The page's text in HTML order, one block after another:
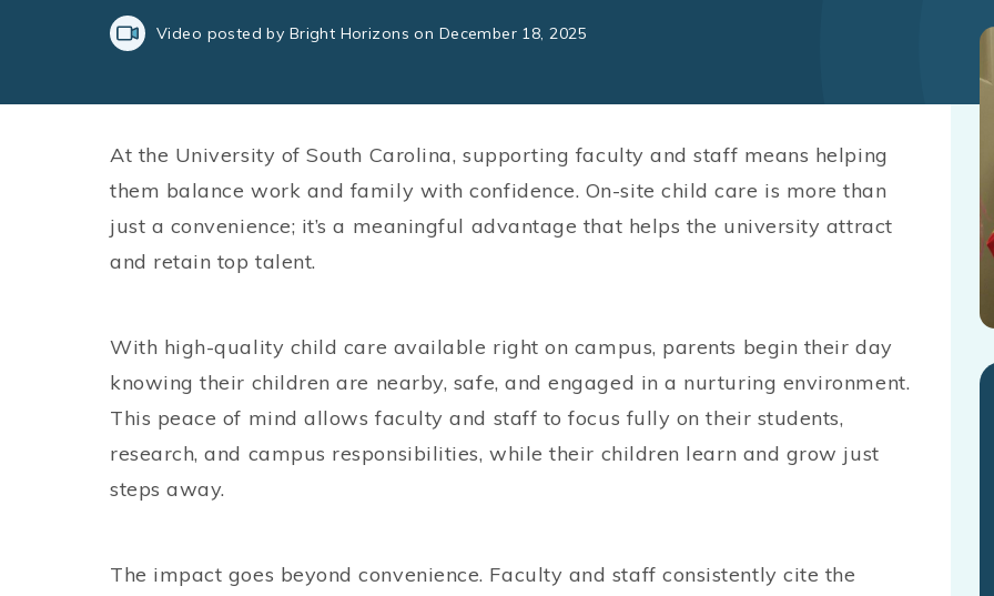
Video posted by Bright Horizons on December 18, 2025
At the University of South Carolina, supporting faculty and staff means helping
them balance work and family with confidence. On-site child care is more than
just a convenience; it’s a meaningful advantage that helps the university attract
and retain top talent.
With high-quality child care available right on campus, parents begin their day
knowing their children are nearby, safe, and engaged in a nurturing environment.
This peace of mind allows faculty and staff to focus fully on their students,
research, and campus responsibilities, while their children learn and grow just
steps away.
The impact goes beyond convenience. Faculty and staff consistently cite the